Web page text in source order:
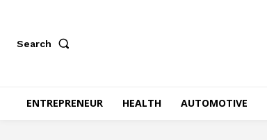
Search
ENTREPRENEUR HEALTH AUTOMOTIVE